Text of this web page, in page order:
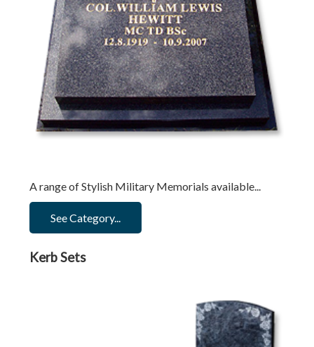
A range of Stylish Military Memorials available...
See Category...
Kerb Sets